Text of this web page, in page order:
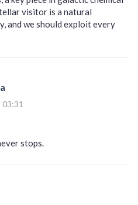
visitor is a natural
and we should exploit every
03:31
stops.